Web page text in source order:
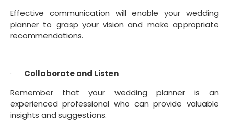
Effective communication will enable your wedding
planner to grasp your vision and make appropriate
recommendations.
· Collaborate and Listen
Remember that your wedding planner is an
experienced professional who can provide valuable
insights and suggestions.